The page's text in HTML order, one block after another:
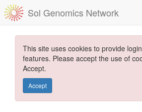
Sol Genomics Network
This site uses cookies to provide
features. Please accept the use of
Accept.
Accept